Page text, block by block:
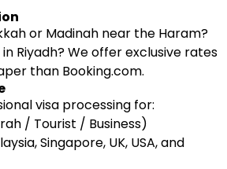
or Madinah near the Haram?
Riyadh? We offer exclusive rates
than Booking.com.
visa processing for:
/ Tourist / Business)
Singapore, UK, USA, and